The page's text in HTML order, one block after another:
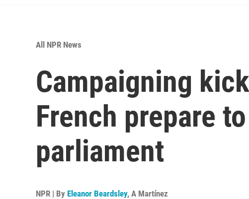
All NPR News
Campaigning
French prepare
parliament
NPR | By Eleanor Beardsley, A Martínez